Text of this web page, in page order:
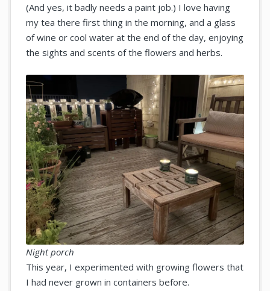
(And yes, it badly needs a paint job.) I love having
my tea there first thing in the morning, and a glass
of wine or cool water at the end of the day, enjoying
the sights and scents of the flowers and herbs.
Night porch
This year, I experimented with growing flowers that
I had never grown in containers before.